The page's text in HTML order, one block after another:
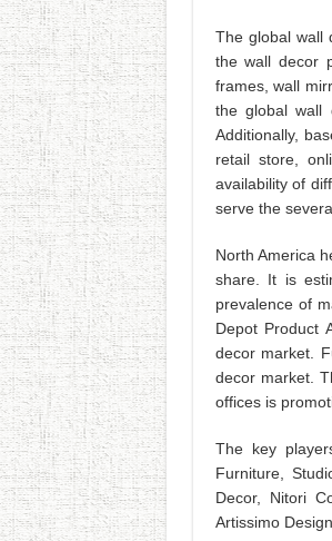
The global wall
the wall decor
frames, wall
the global wall
Additionally,
retail store,
availability of
serve the
North America
share. It is
prevalence of
Depot Product
decor market.
decor market.
offices is
The key
Furniture,
Decor, Nitori
Artissimo